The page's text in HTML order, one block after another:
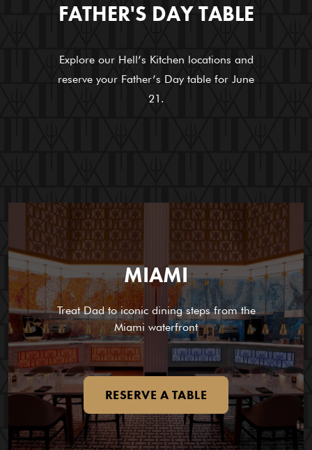
FATHER'S DAY TABLE
Explore our Hell’s Kitchen locations and
reserve your Father’s Day table for June
21.
MIAMI
Treat Dad to iconic dining steps from the
Miami waterfront
RESERVE A TABLE